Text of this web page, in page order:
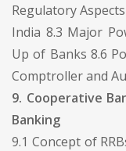
Regulatory
India 8.3 Major
Up of Banks 8.6
Comptroller and
9. Cooperative
Banking
9.1 Concept of